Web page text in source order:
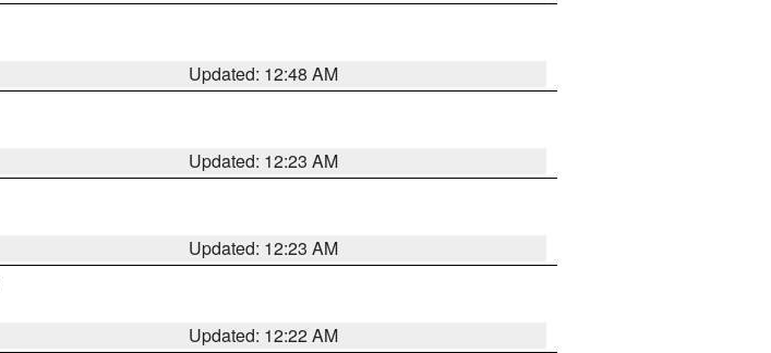
Updated: 12:48 AM
Updated: 12:23 AM
Updated: 12:23 AM
Updated: 12:22 AM